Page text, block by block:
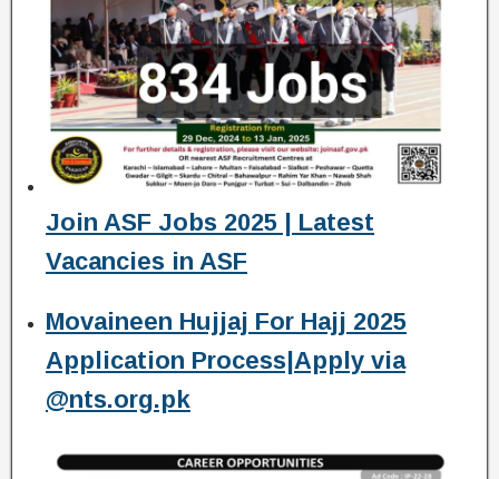
Join ASF Jobs 2025 | Latest
Vacancies in ASF
Movaineen Hujjaj For Hajj 2025
Application Process|Apply via
@nts.org.pk